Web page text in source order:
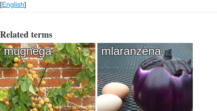
[English]
Related terms
mugnèga mlaranzèna